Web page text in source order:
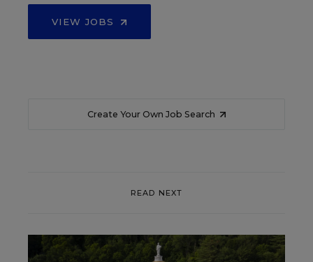
VIEW JOBS
Create Your Own Job Search
READ NEXT